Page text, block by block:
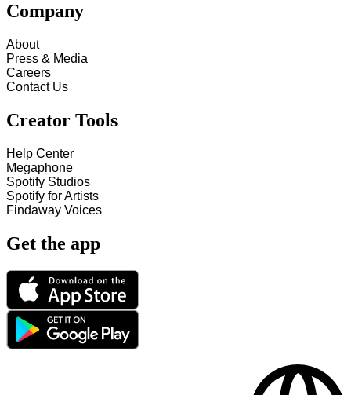
Company
About
Press & Media
Careers
Contact Us
Creator Tools
Help Center
Megaphone
Spotify Studios
Spotify for Artists
Findaway Voices
Get the app